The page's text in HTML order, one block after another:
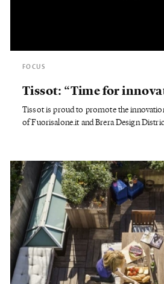
FOCUS
Tissot: “Time for
Tissot is proud to promote the
of Fuorisalone.it and Brera Design